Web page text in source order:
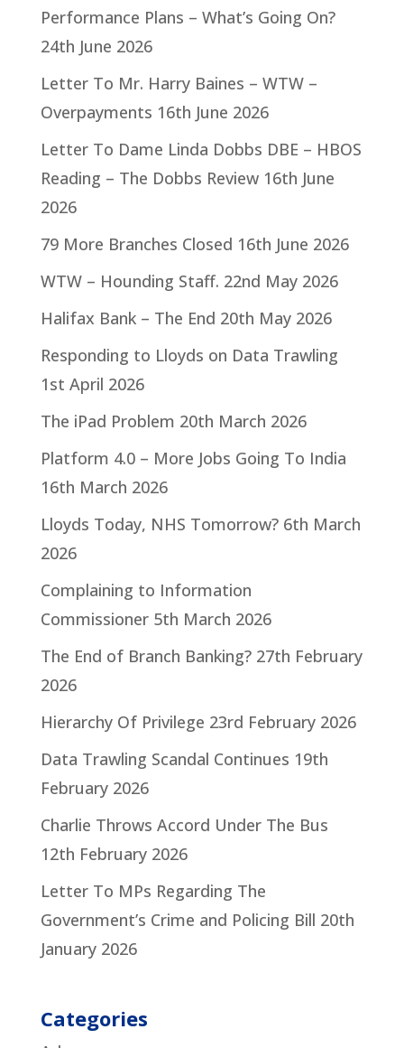
Performance Plans – What’s Going On?
24th June 2026
Letter To Mr. Harry Baines – WTW –
Overpayments 16th June 2026
Letter To Dame Linda Dobbs DBE – HBOS
Reading – The Dobbs Review 16th June
2026
79 More Branches Closed 16th June 2026
WTW – Hounding Staff. 22nd May 2026
Halifax Bank – The End 20th May 2026
Responding to Lloyds on Data Trawling
1st April 2026
The iPad Problem 20th March 2026
Platform 4.0 – More Jobs Going To India
16th March 2026
Lloyds Today, NHS Tomorrow? 6th March
2026
Complaining to Information
Commissioner 5th March 2026
The End of Branch Banking? 27th February
2026
Hierarchy Of Privilege 23rd February 2026
Data Trawling Scandal Continues 19th
February 2026
Charlie Throws Accord Under The Bus
12th February 2026
Letter To MPs Regarding The
Government’s Crime and Policing Bill 20th
January 2026
Categories